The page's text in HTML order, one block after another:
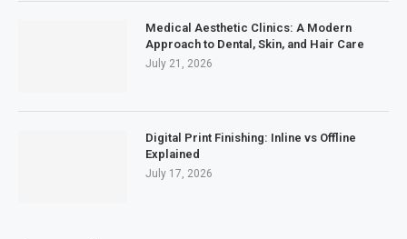
Medical Aesthetic Clinics: A Modern
Approach to Dental, Skin, and Hair Care
July 21, 2026
Digital Print Finishing: Inline vs Offline
Explained
July 17, 2026